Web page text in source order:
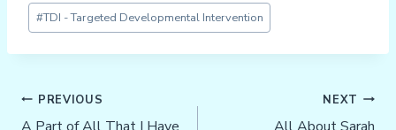
#TDI - Targeted Developmental Intervention
Post
Navigation
PREVIOUS NEXT